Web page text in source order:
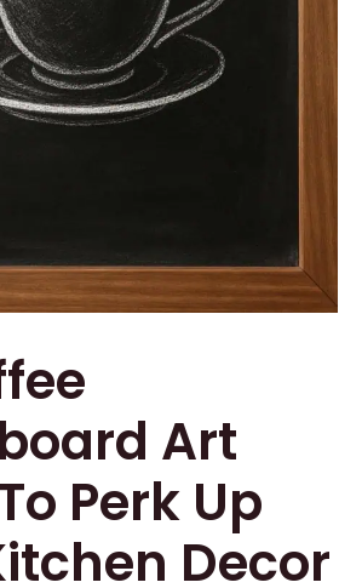
Art
Perk Up
Decor